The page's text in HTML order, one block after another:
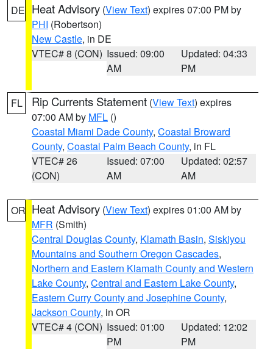
DE Heat Advisory (View Text) expires 07:00 PM by
PHI (Robertson)
New Castle, in DE
VTEC# 8 (CON) Issued: 09:00
AM
Updated: 04:33
PM
FL Rip Currents Statement (View Text) expires
07:00 AM by MFL ()
Coastal Miami Dade County, Coastal Broward
County, Coastal Palm Beach County, in FL
VTEC# 26
(CON)
Issued: 07:00
AM
Updated: 02:57
AM
OR Heat Advisory (View Text) expires 01:00 AM by
MFR (Smith)
Central Douglas County, Klamath Basin, Siskiyou
Mountains and Southern Oregon Cascades,
Northern and Eastern Klamath County and Western
Lake County, Central and Eastern Lake County,
Eastern Curry County and Josephine County,
Jackson County, in OR
VTEC# 4 (CON) Issued: 01:00
PM
Updated: 12:02
PM